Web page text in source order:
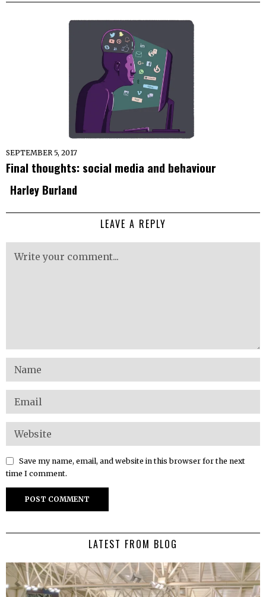
SEPTEMBER 5, 2017
Final thoughts: social media and behaviour
Harley Burland
LEAVE A REPLY
Save my name, email, and website in this browser for the next
time I comment.
LATEST FROM BLOG